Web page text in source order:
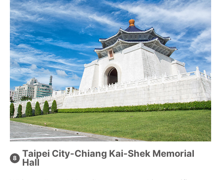
Taipei City-Chiang Kai-Shek Memorial
Hall